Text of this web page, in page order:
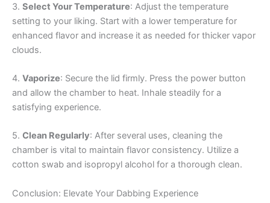
3. Select Your Temperature: Adjust the temperature
setting to your liking. Start with a lower temperature for
enhanced flavor and increase it as needed for thicker vapor
clouds.
4. Vaporize: Secure the lid firmly. Press the power button
and allow the chamber to heat. Inhale steadily for a
satisfying experience.
5. Clean Regularly: After several uses, cleaning the
chamber is vital to maintain flavor consistency. Utilize a
cotton swab and isopropyl alcohol for a thorough clean.
Conclusion: Elevate Your Dabbing Experience